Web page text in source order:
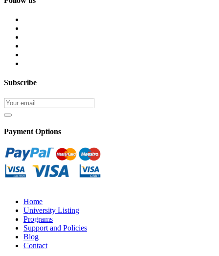
Subscribe
Payment Options
Home
University Listing
Programs
Support and Policies
Blog
Contact